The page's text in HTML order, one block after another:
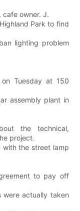
owner. J.
Park to find
lighting problem
Tuesday at 150
assembly plant in
the technical,
project.
with the street lamp
to pay off
were actually taken